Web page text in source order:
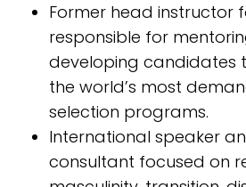
Former head instructor
responsible for
developing candidates
the world’s most
selection programs.
International speaker
consultant focused on